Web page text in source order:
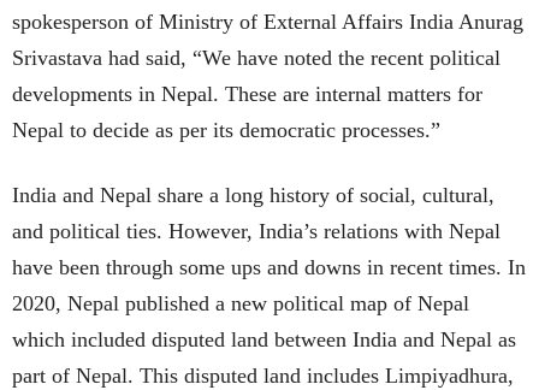
spokesperson of Ministry of External Affairs India Anurag
Srivastava had said, “We have noted the recent political
developments in Nepal. These are internal matters for
Nepal to decide as per its democratic processes.”
India and Nepal share a long history of social, cultural,
and political ties. However, India’s relations with Nepal
have been through some ups and downs in recent times. In
2020, Nepal published a new political map of Nepal
which included disputed land between India and Nepal as
part of Nepal. This disputed land includes Limpiyadhura,